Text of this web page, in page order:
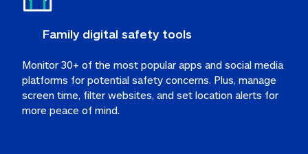
Family digital safety tools
Monitor 30+ of the most popular apps and social media
platforms for potential safety concerns. Plus, manage
screen time, filter websites, and set location alerts for
more peace of mind.